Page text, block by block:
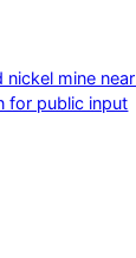
nickel mine
for public input